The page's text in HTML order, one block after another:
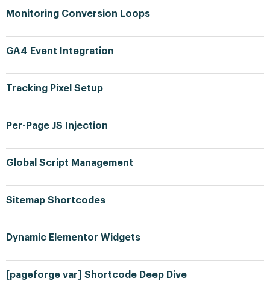
Monitoring Conversion Loops
GA4 Event Integration
Tracking Pixel Setup
Per-Page JS Injection
Global Script Management
Sitemap Shortcodes
Dynamic Elementor Widgets
[pageforge var] Shortcode Deep Dive